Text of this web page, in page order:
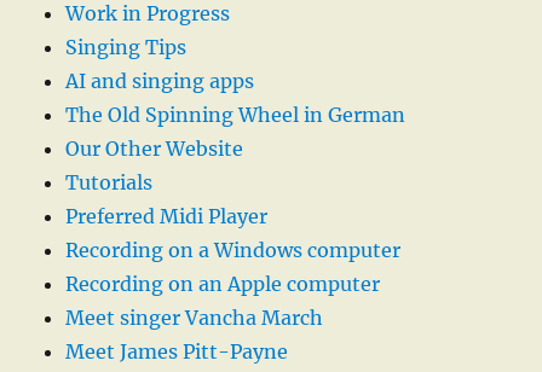
Work in Progress
Singing Tips
AI and singing apps
The Old Spinning Wheel in German
Our Other Website
Tutorials
Preferred Midi Player
Recording on a Windows computer
Recording on an Apple computer
Meet singer Vancha March
Meet James Pitt-Payne